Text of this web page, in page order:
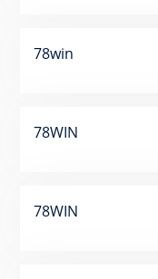
78win
78WIN
78WIN